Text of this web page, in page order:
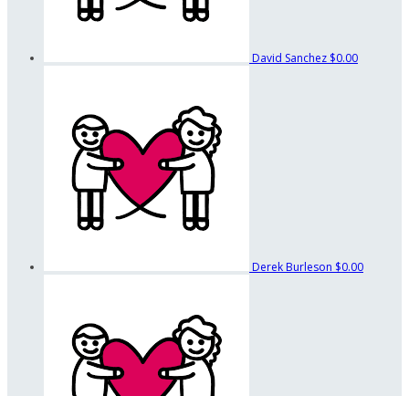
David Sanchez $0.00
Derek Burleson $0.00